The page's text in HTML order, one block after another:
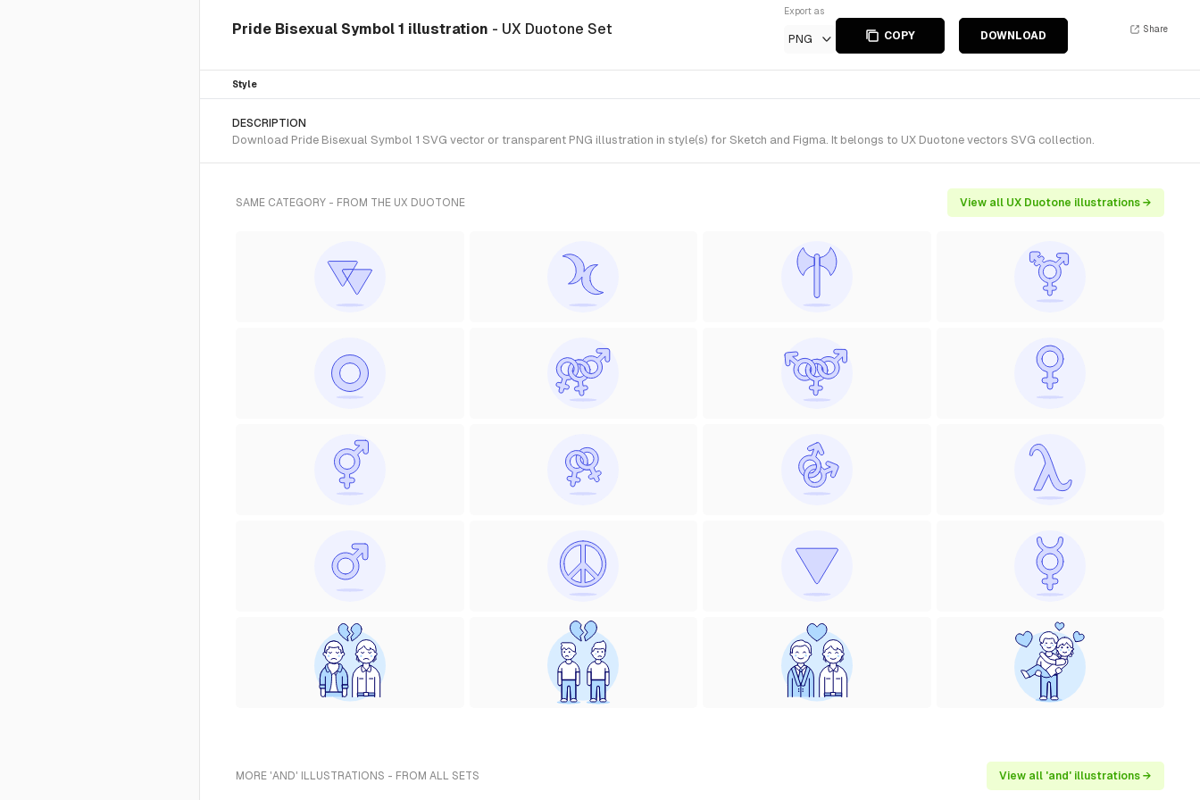
Pride Bisexual Symbol 1 illustration - UX Duotone Set
Export as
PNG COPY DOWNLOAD
Share
Style
DESCRIPTION
Download Pride Bisexual Symbol 1 SVG vector or transparent PNG illustration in style(s) for Sketch and Figma. It belongs to UX Duotone vectors SVG collection.
SAME CATEGORY - FROM THE UX DUOTONE View all UX Duotone illustrations →
MORE 'AND' ILLUSTRATIONS - FROM ALL SETS View all 'and' illustrations →